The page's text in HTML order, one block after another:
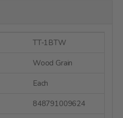
TT-1BTW
Wood Grain
Each
848791009624